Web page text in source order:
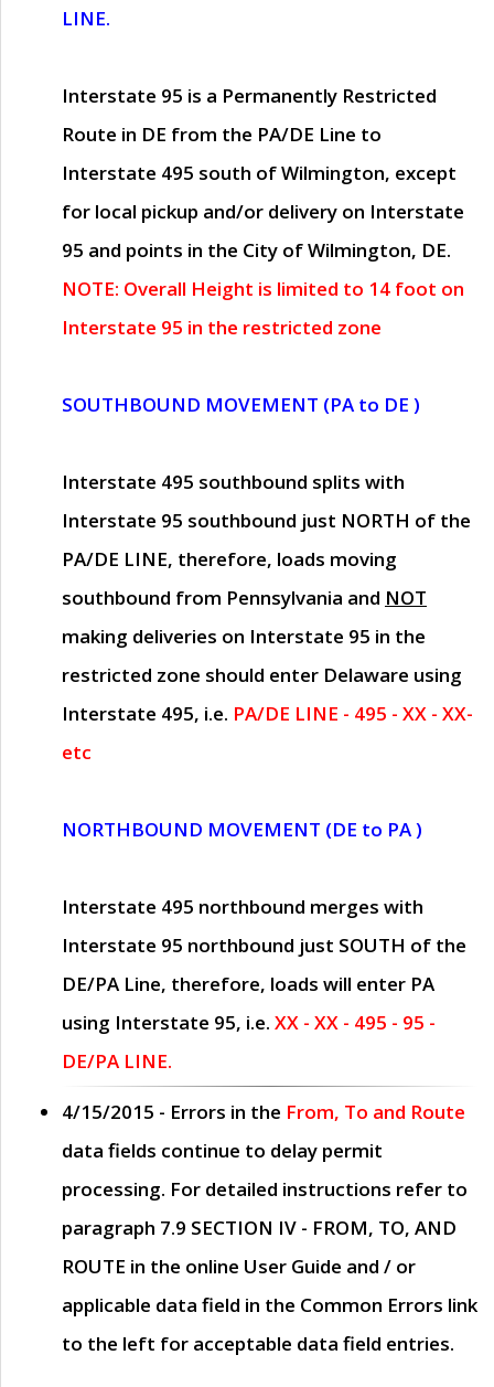
LINE.
Interstate 95 is a Permanently Restricted
Route in DE from the PA/DE Line to
Interstate 495 south of Wilmington, except
for local pickup and/or delivery on Interstate
95 and points in the City of Wilmington, DE.
NOTE: Overall Height is limited to 14 foot on
Interstate 95 in the restricted zone
SOUTHBOUND MOVEMENT (PA to DE )
Interstate 495 southbound splits with
Interstate 95 southbound just NORTH of the
PA/DE LINE, therefore, loads moving
southbound from Pennsylvania and NOT
making deliveries on Interstate 95 in the
restricted zone should enter Delaware using
Interstate 495, i.e. PA/DE LINE - 495 - XX - XX-
etc
NORTHBOUND MOVEMENT (DE to PA )
Interstate 495 northbound merges with
Interstate 95 northbound just SOUTH of the
DE/PA Line, therefore, loads will enter PA
using Interstate 95, i.e. XX - XX - 495 - 95 -
DE/PA LINE.
4/15/2015 - Errors in the From, To and Route
data fields continue to delay permit
processing. For detailed instructions refer to
paragraph 7.9 SECTION IV - FROM, TO, AND
ROUTE in the online User Guide and / or
applicable data field in the Common Errors link
to the left for acceptable data field entries.